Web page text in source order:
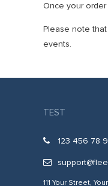
Once your
Please note
events.
TEST
123 456 78
111 Your Street,